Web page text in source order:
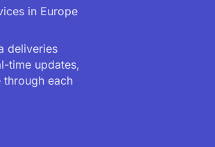
in Europe
deliveries
time updates,
each